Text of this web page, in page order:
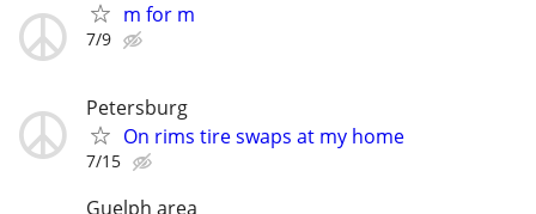
m for m
7/9
Petersburg
On rims tire swaps at my home
7/15
Guelph area